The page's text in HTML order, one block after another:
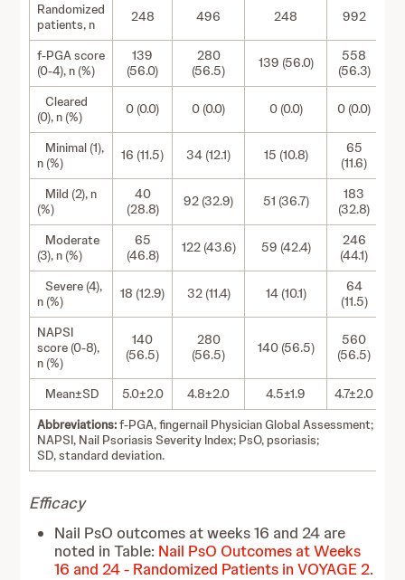
Randomized
patients, n
248 496 248 992
f-PGA score
(0-4), n (%)
139
(56.0)
280
(56.5)
139 (56.0)
558
(56.3)
Cleared
(0), n (%)
0 (0.0) 0 (0.0) 0 (0.0) 0 (0.0)
Minimal (1),
n (%)
16 (11.5) 34 (12.1) 15 (10.8)
65
(11.6)
Mild (2), n
(%)
40
(28.8)
92 (32.9) 51 (36.7)
183
(32.8)
Moderate
(3), n (%)
65
(46.8)
122 (43.6) 59 (42.4)
246
(44.1)
Severe (4),
n (%)
18 (12.9) 32 (11.4) 14 (10.1)
64
(11.5)
NAPSI
score (0-8),
n (%)
140
(56.5)
280
(56.5)
140 (56.5)
560
(56.5)
Mean±SD 5.0±2.0 4.8±2.0 4.5±1.9
4.7±2.0
Abbreviations:f-PGA, fingernail Physician Global Assessment;
NAPSI, Nail Psoriasis Severity Index; PsO, psoriasis;
SD, standard deviation.
Efficacy
Nail PsO outcomes at weeks 16 and 24 are
noted in Table: Nail PsO Outcomes at Weeks
16 and 24 - Randomized Patients in VOYAGE 2.